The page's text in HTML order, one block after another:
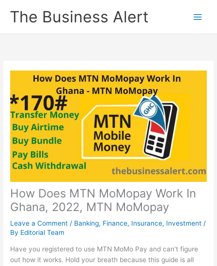
The Business Alert
How Does MTN MoMopay Work In
Ghana, 2022, MTN MoMopay
Leave a Comment / Banking, Finance, Insurance, Investment /
By Editorial Team
Have you registered to use MTN MoMo Pay and can’t figure
out how it works. Hold your breath because this guide is all